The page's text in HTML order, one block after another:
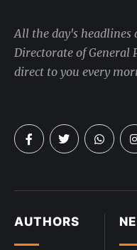
AUTHORS
All the day's
Directorate of General
direct to you every